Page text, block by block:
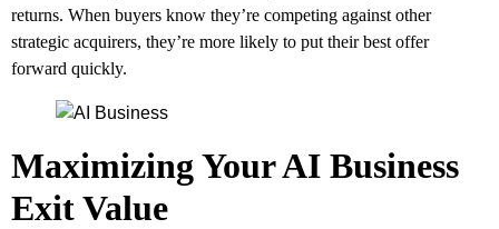
returns. When buyers know they’re competing against other
strategic acquirers, they’re more likely to put their best offer
forward quickly.
Maximizing Your AI Business
Exit Value